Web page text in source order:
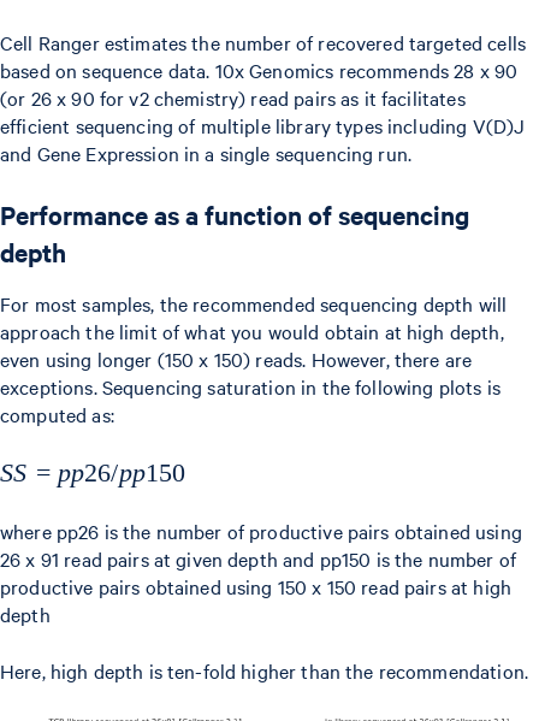
Cell Ranger estimates the number of recovered targeted cells
based on sequence data. 10x Genomics recommends 28 x 90
(or 26 x 90 for v2 chemistry) read pairs as it facilitates
efficient sequencing of multiple library types including V(D)J
and Gene Expression in a single sequencing run.
Performance as a function of sequencing
depth
For most samples, the recommended sequencing depth will
approach the limit of what you would obtain at high depth,
even using longer (150 x 150) reads. However, there are
exceptions. Sequencing saturation in the following plots is
computed as:
SS =
SS = pp26/pp150
where pp26 is the number of productive pairs obtained using
26 x 91 read pairs at given depth and pp150 is the number of
productive pairs obtained using 150 x 150 read pairs at high
depth
Here, high depth is ten-fold higher than the recommendation.